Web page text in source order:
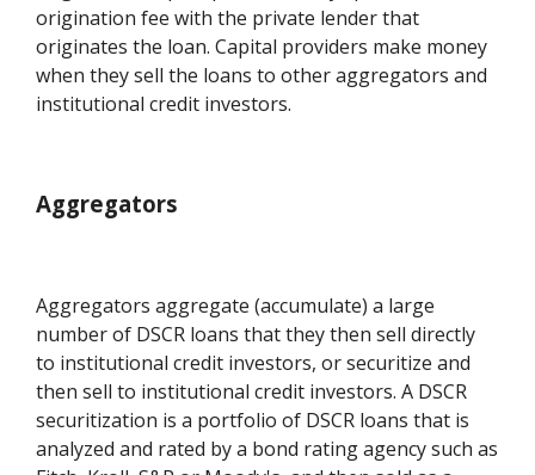
origination fee with the private lender that
originates the loan. Capital providers make money
when they sell the loans to other aggregators and
institutional credit investors.
Aggregators
Aggregators aggregate (accumulate) a large
number of DSCR loans that they then sell directly
to institutional credit investors, or securitize and
then sell to institutional credit investors. A DSCR
securitization is a portfolio of DSCR loans that is
analyzed and rated by a bond rating agency such as